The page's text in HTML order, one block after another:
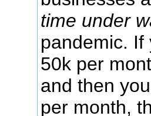
time under
pandemic. If
50k per
and then
per month,